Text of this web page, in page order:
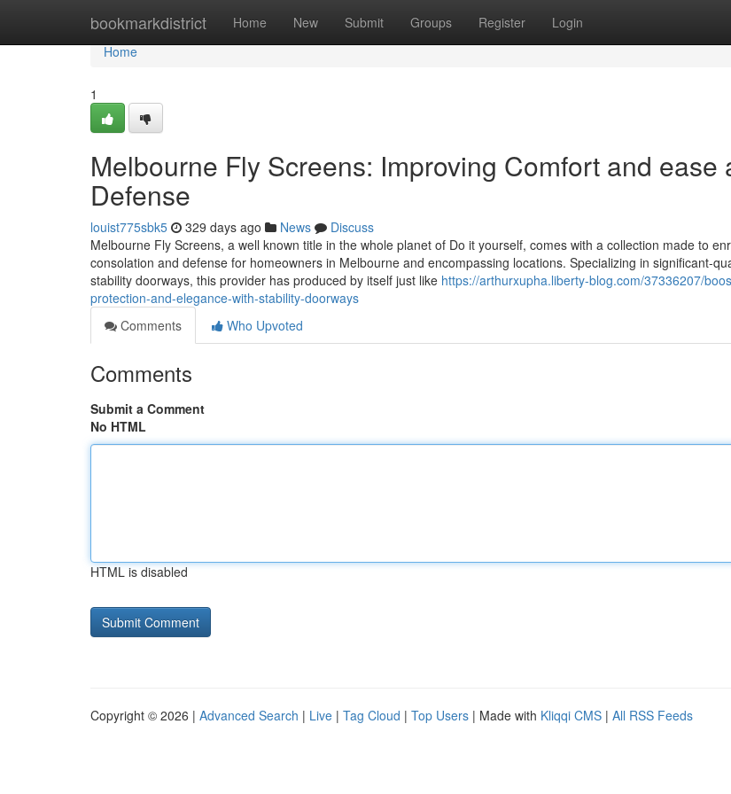
bookmarkdistrict Home New Submit Groups Register Login
Home
Home
1
Melbourne Fly Screens: Improving Comfort and ease
Defense
louist775sbk5 329 days ago News
Discuss
Melbourne Fly Screens, a well known title in the whole planet of Do it yourself, comes with a collection made to
consolation and defense for homeowners in Melbourne and encompassing locations. Specializing in significant-
stability doorways, this provider has produced by itself just like https://arthurxupha.liberty-blog.com/37336207/
protection-and-elegance-with-stability-doorways
Comments
Who Upvoted
Comments
Submit a Comment
No HTML
HTML is disabled
Copyright © 2026 | Advanced Search | Live | Tag Cloud | Top Users | Made with Kliqqi CMS | All RSS Feeds